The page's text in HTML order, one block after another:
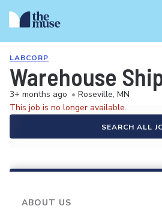
LABCORP
Warehouse
3+ months ago • Roseville, MN
This job is no longer available.
SEARCH ALL
ABOUT US